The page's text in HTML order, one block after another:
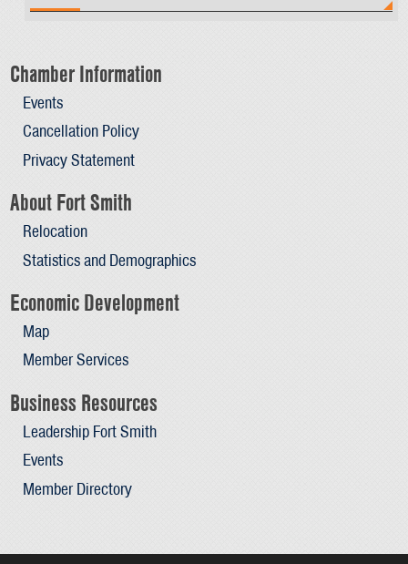
Chamber Information
Events
Cancellation Policy
Privacy Statement
About Fort Smith
Relocation
Statistics and Demographics
Economic Development
Map
Member Services
Business Resources
Leadership Fort Smith
Events
Member Directory